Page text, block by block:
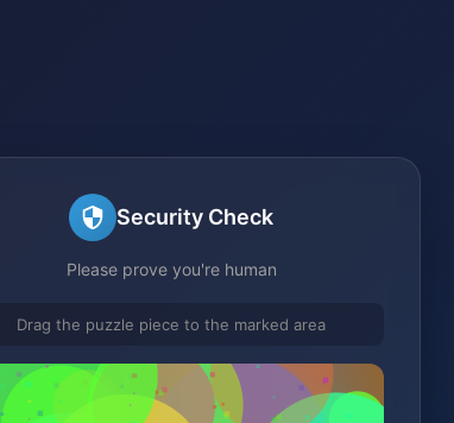
Security Check
Please prove you're human
Drag the puzzle piece to the marked area